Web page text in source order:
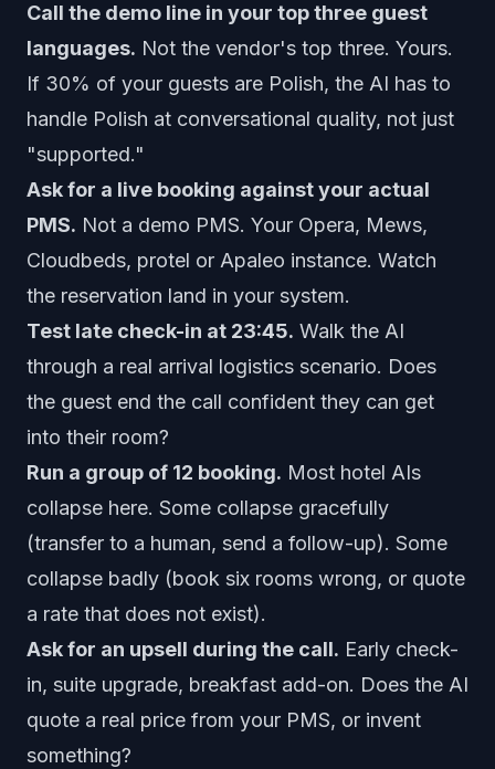
Call the demo line in your top three guest
languages. Not the vendor's top three. Yours.
If 30% of your guests are Polish, the AI has to
handle Polish at conversational quality, not just
"supported."
Ask for a live booking against your actual
PMS. Not a demo PMS. Your Opera, Mews,
Cloudbeds, protel or Apaleo instance. Watch
the reservation land in your system.
Test late check-in at 23:45. Walk the AI
through a real arrival logistics scenario. Does
the guest end the call confident they can get
into their room?
Run a group of 12 booking. Most hotel AIs
collapse here. Some collapse gracefully
(transfer to a human, send a follow-up). Some
collapse badly (book six rooms wrong, or quote
a rate that does not exist).
Ask for an upsell during the call. Early check-
in, suite upgrade, breakfast add-on. Does the AI
quote a real price from your PMS, or invent
something?